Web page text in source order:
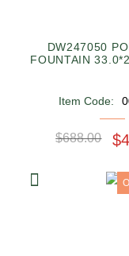
DW247050
FOUNTAIN
Item Code:
$688.00